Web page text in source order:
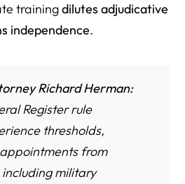
trainingdilutes adjudicative
independence.
Richard Herman:
Register rule
thresholds,
from
military